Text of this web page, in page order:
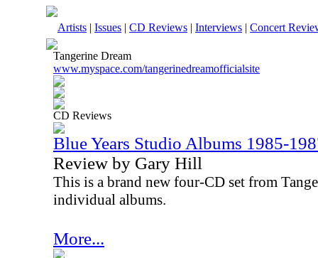
Artists | Issues | CD Reviews | Interviews | Concert
Tangerine Dream
www.myspace.com/tangerinedreamofficialsite
CD Reviews
Blue Years Studio Albums 1985-
Review by Gary Hill
This is a brand new four-CD set from
individual albums.
More...